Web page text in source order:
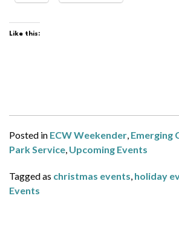
Like this:
Posted in ECW Weekender, Emerging
Park Service, Upcoming Events
Tagged as christmas events, holiday
Events